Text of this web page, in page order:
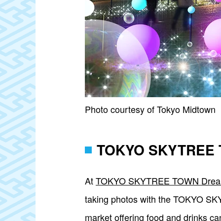
Photo courtesy of Tokyo Midtown
TOKYO
AtTOKYO SKYTREE TOWN
taking photos with the TOKYO
market offering food and drinks